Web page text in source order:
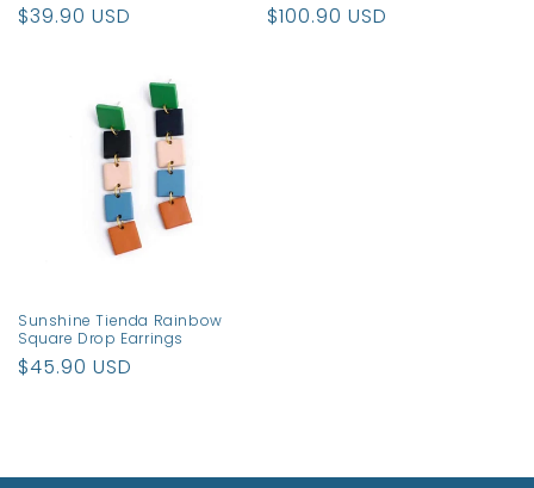
Regular
$39.90 USD
Regular
$100.90 USD
Sunshine Tienda Rainbow
Square Drop Earrings
Regular
$45.90 USD